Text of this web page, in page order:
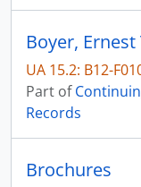
UA 15.2: B12-
Part of
Records
Brochures